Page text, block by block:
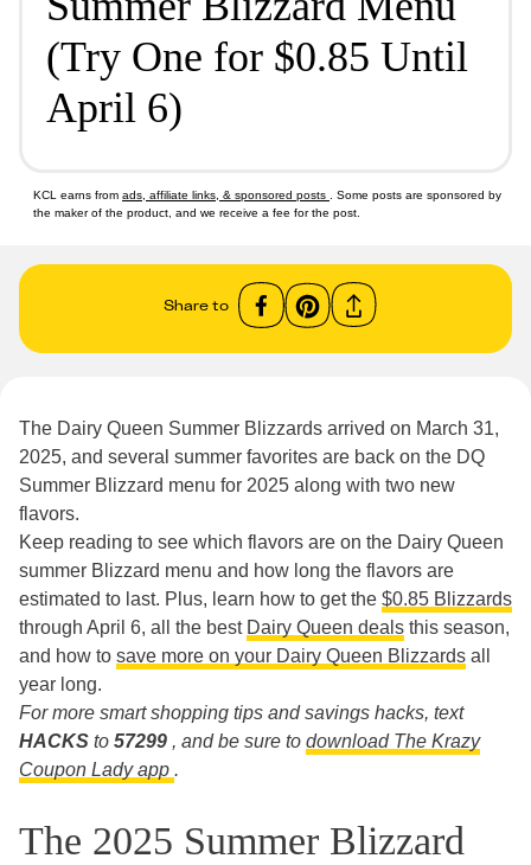
(Try One for $0.85 Until
April 6)
KCL earns from ads, affiliate links, & sponsored posts
. Some posts are sponsored by
the maker of the product, and we receive a fee for the post.
Share to
The Dairy Queen Summer Blizzards arrived on March 31,
2025, and several summer favorites are back on the DQ
Summer Blizzard menu for 2025 along with two new
flavors.
Keep reading to see which flavors are on the Dairy Queen
summer Blizzard menu and how long the flavors are
estimated to last. Plus, learn how to get the $0.85 Blizzards
through April 6, all the best Dairy Queen deals this season,
and how to save more on your Dairy Queen Blizzards all
year long.
For more smart shopping tips and savings hacks, text
HACKS to 57299 , and be sure to download The Krazy
Coupon Lady app .
The 2025 Summer Blizzard